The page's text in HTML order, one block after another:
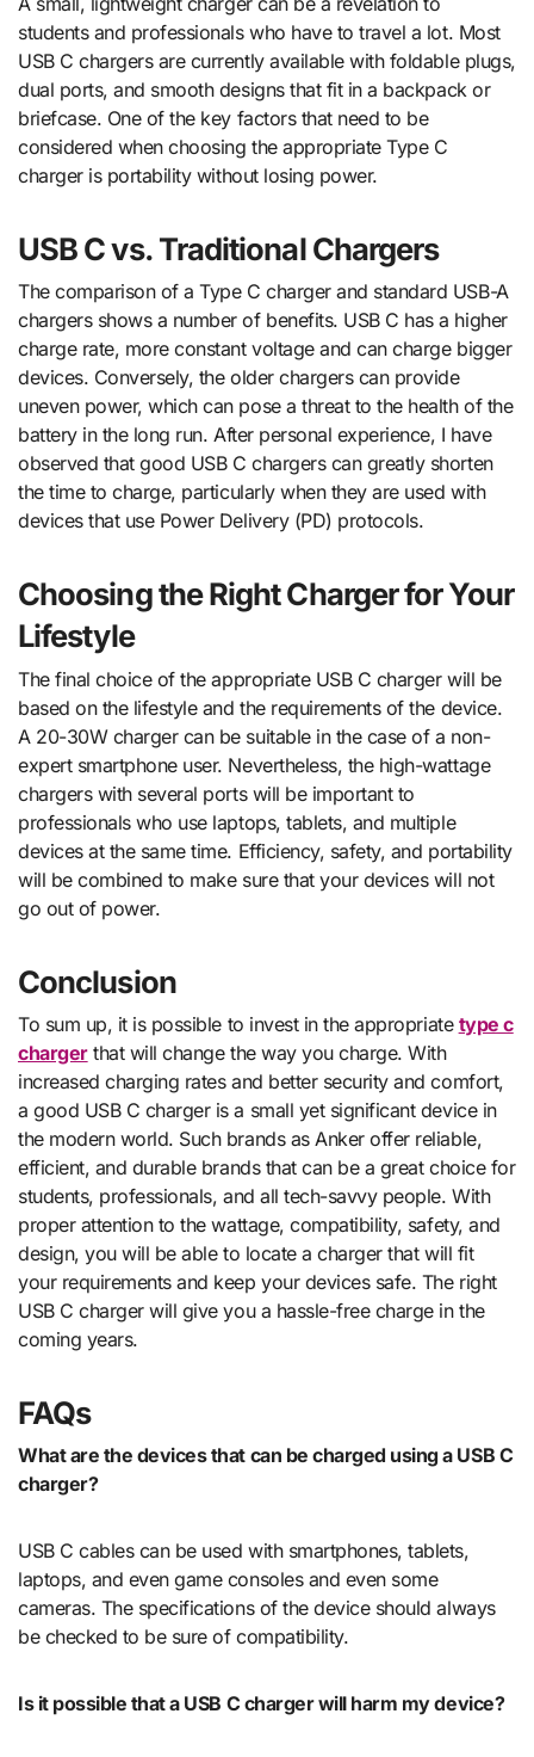
students and professionals who have to travel a lot. Most
USB C chargers are currently available with foldable plugs,
dual ports, and smooth designs that fit in a backpack or
briefcase. One of the key factors that need to be
considered when choosing the appropriate Type C
charger is portability without losing power.
USB C vs. Traditional Chargers
The comparison of a Type C charger and standard USB-A
chargers shows a number of benefits. USB C has a higher
charge rate, more constant voltage and can charge bigger
devices. Conversely, the older chargers can provide
uneven power, which can pose a threat to the health of the
battery in the long run. After personal experience, I have
observed that good USB C chargers can greatly shorten
the time to charge, particularly when they are used with
devices that use Power Delivery (PD) protocols.
Choosing the Right Charger for Your
Lifestyle
The final choice of the appropriate USB C charger will be
based on the lifestyle and the requirements of the device.
A 20-30W charger can be suitable in the case of a non-
expert smartphone user. Nevertheless, the high-wattage
chargers with several ports will be important to
professionals who use laptops, tablets, and multiple
devices at the same time. Efficiency, safety, and portability
will be combined to make sure that your devices will not
go out of power.
Conclusion
To sum up, it is possible to invest in the appropriate type c
chargerthat will change the way you charge. With
increased charging rates and better security and comfort,
a good USB C charger is a small yet significant device in
the modern world. Such brands as Anker offer reliable,
efficient, and durable brands that can be a great choice for
students, professionals, and all tech-savvy people. With
proper attention to the wattage, compatibility, safety, and
design, you will be able to locate a charger that will fit
your requirements and keep your devices safe. The right
USB C charger will give you a hassle-free charge in the
coming years.
FAQs
What are the devices that can be charged using a USB C
charger?
USB C cables can be used with smartphones, tablets,
laptops, and even game consoles and even some
cameras. The specifications of the device should always
be checked to be sure of compatibility.
Is it possible that a USB C charger will harm my device?